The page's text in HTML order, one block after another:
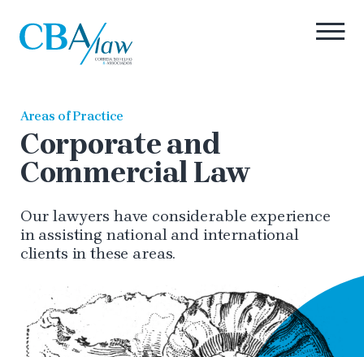
Areas of Practice
Corporate and
Commercial Law
Our lawyers have considerable experience
in assisting national and international
clients in these areas.